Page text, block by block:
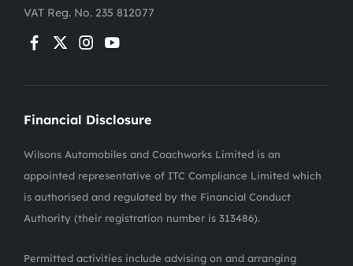
VAT Reg. No. 235 812077
Financial Disclosure
Wilsons Automobiles and Coachworks Limited is an
appointed representative of ITC Compliance Limited which
is authorised and regulated by the Financial Conduct
Authority (their registration number is 313486).
Permitted activities include advising on and arranging